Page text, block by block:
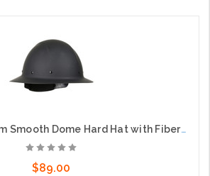
Wolfjaw™ Full Brim Smooth Dome Hard Hat with Fiberglass Resin Shell, 8-Point Riveted Textile Suspension and Wheel-Ratchet Adjustment, Black
$89.00